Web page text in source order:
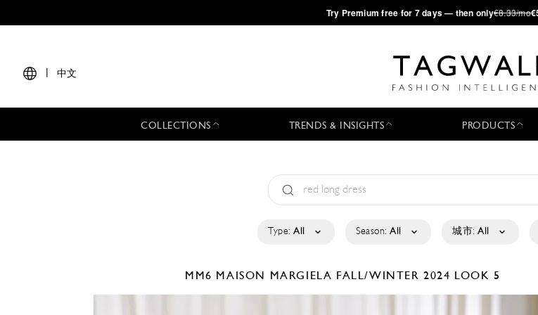
·Try Premium free for 7 days — then only€8.33/mo
中文
COLLECTIONS TRENDS & INSIGHTS PRODUCTS
Type: All Season: All 城市: All
MM6 MAISON MARGIELA FALL/WINTER 2024 LOOK 5